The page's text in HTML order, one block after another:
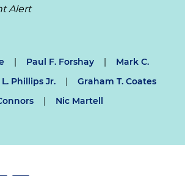
Alert
| Paul F. Forshay |
Mark C.
Phillips Jr. |
Graham T. Coates
| Nic Martell